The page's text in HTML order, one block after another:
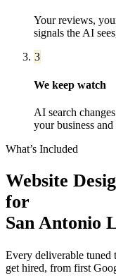
Your reviews,
signals the AI
3
We keep watch
AI search
your business
What’s Included
Website
for
San Antonio
Every deliverable tuned
get hired, from first